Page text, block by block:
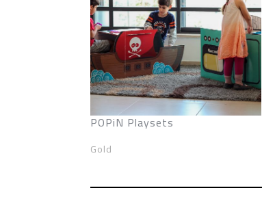
POPiN Playsets
Gold